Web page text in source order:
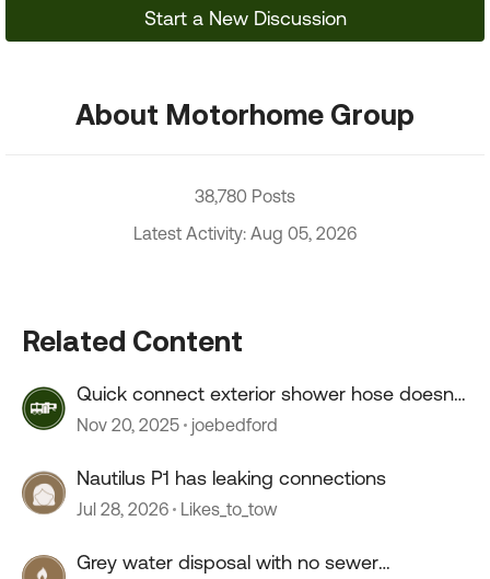
Start a New Discussion
About Motorhome Group
38,780 Posts
Latest Activity: Aug 05, 2026
Related Content
Quick connect exterior shower hose doesn't
connect.
Nov 20, 2025 joebedford
Nautilus P1 has leaking connections
Jul 28, 2026 Likes_to_tow
Grey water disposal with no sewer